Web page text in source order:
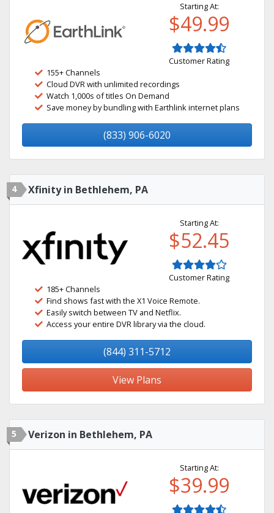
Starting At:
$49.99
Customer Rating
155+ Channels
Cloud DVR with unlimited recordings
Watch 1,000s of titles On Demand
Save money by bundling with Earthlink internet plans
(833) 906-6020
4 Xfinity in Bethlehem, PA
Starting At:
$52.45
Customer Rating
185+ Channels
Find shows fast with the X1 Voice Remote.
Easily switch between TV and Netflix.
Access your entire DVR library via the cloud.
(844) 311-5712
View Plans
5 Verizon in Bethlehem, PA
Starting At:
$39.99